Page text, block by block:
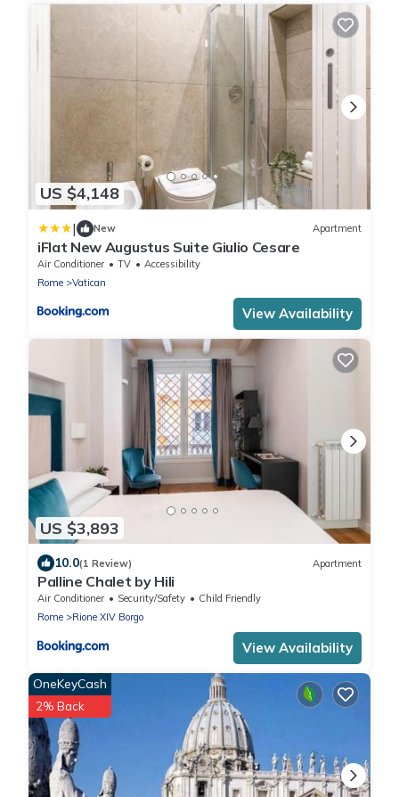
US $4,148
| New Apartment
iFlat New Augustus Suite Giulio Cesare
Air Conditioner TV
Accessibility
Rome
Vatican
View Availability
US $3,893
10.0(1 Review) Apartment
Palline Chalet by Hili
Air Conditioner Security/Safety
Child Friendly
Rome
Rione XIV Borgo
View Availability
OneKeyCash
2% Back